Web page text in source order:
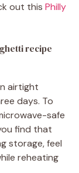
out this Philly
recipe
airtight
days. To
safe
find that
storage, feel
reheating